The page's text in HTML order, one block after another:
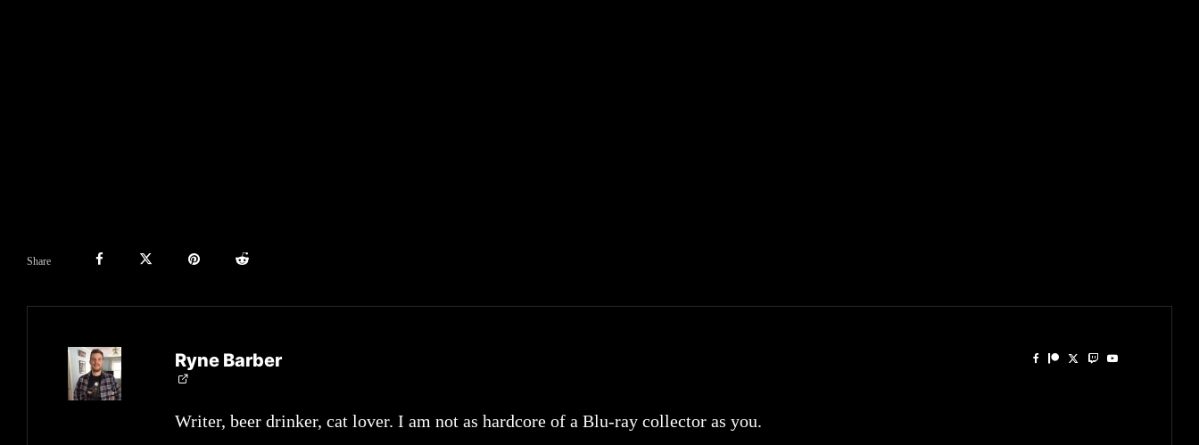
Share
Ryne Barber
Writer, beer drinker, cat lover. I am not as hardcore of a Blu-ray collector as you.